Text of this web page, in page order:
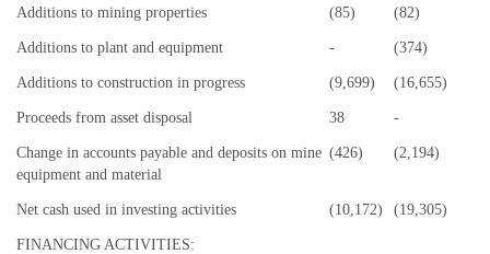
Additions to mining properties (85) (82)
Additions to plant and equipment - (374)
Additions to construction in progress (9,699) (16,655)
Proceeds from asset disposal 38 -
Change in accounts payable and deposits on mine
equipment and material
(426) (2,194)
Net cash used in investing activities (10,172) (19,305)
FINANCING ACTIVITIES: